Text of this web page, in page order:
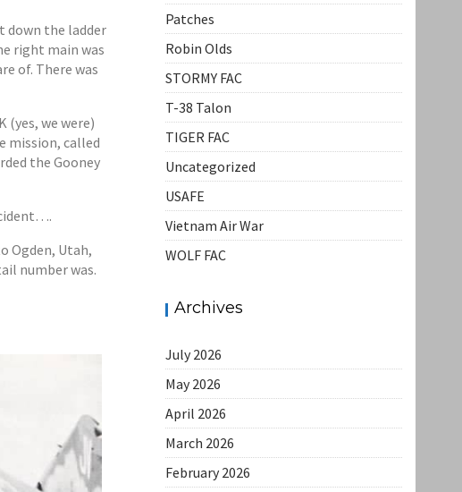
down the ladder
right main was
of. There was
(yes, we were)
mission, called
the Gooney
Ogden, Utah,
number was.
Patches
Robin Olds
STORMY FAC
T-38 Talon
TIGER FAC
Uncategorized
USAFE
Vietnam Air War
WOLF FAC
Archives
July 2026
May 2026
April 2026
March 2026
February 2026